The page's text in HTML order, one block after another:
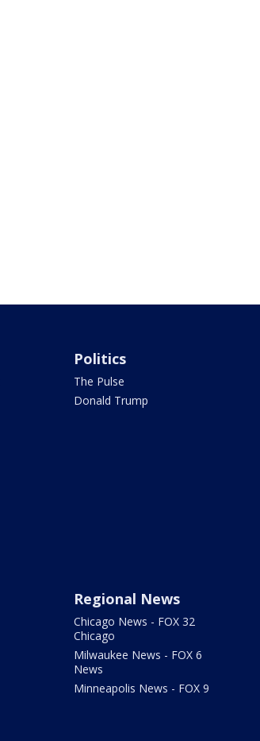
Politics
The Pulse
Donald Trump
Regional News
Chicago News - FOX 32
Chicago
Milwaukee News - FOX 6
News
Minneapolis News - FOX 9